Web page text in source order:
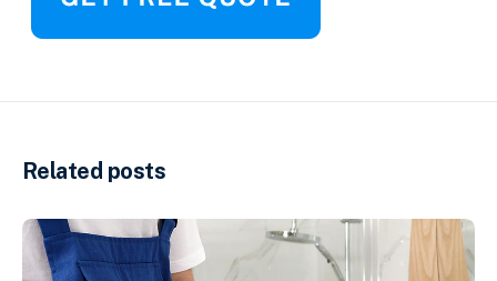
Related posts